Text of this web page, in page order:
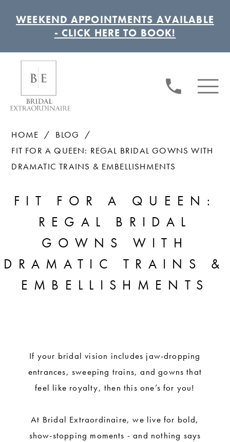
WEEKEND APPOINTMENTS AVAILABLE
- CLICK HERE TO BOOK!
HOME
BLOG
FIT FOR A QUEEN: REGAL BRIDAL GOWNS WITH
DRAMATIC TRAINS & EMBELLISHMENTS
FOR
QUEEN:
REGAL
BRIDAL
DRAMATIC
TRAINS
EMBELLISHMENTS
FIT FOR A QUEEN:
REGAL BRIDAL
GOWNS WITH
DRAMATIC TRAINS &
EMBELLISHMENTS
If your bridal vision includes jaw-dropping
entrances, sweeping trains, and gowns that
feel like royalty, then this one’s for you!
At Bridal Extraordinaire, we live for bold,
show-stopping moments - and nothing says